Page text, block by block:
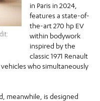
in Paris in 2024,
features a state-of-
the-art 270 hp EV
within bodywork
inspired by the
classic 1971 Renault
who simultaneously
meanwhile, is designed